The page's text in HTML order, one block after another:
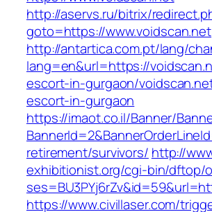
http://aservs.ru/bitrix/
goto=https://www.voidscan.net
http://antartica.com.pt/lang/
lang=en&url=https://
escort-in-gurgaon/
escort-in-gurgaon
https://imaot.co.il/Banner/
retirement/survivors/ http://
exhibitionist.org/cgi-bin/dftop/
https://www.civillaser.com/